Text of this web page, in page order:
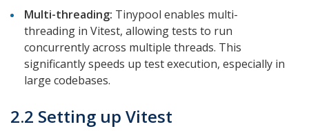
Multi-threading: Tinypool enables multi-
threading in Vitest, allowing tests to run
concurrently across multiple threads. This
significantly speeds up test execution, especially in
large codebases.
2.2 Setting up Vitest